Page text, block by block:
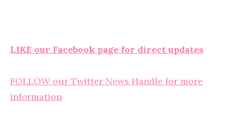
LIKE our Facebook page for direct updates
FOLLOW our Twitter News Handle for more
information